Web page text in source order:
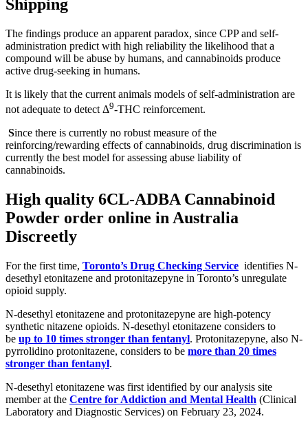
Shipping
The findings produce an apparent paradox, since CPP and self-
administration predict with high reliability the likelihood that a
compound will be abuse by humans, and cannabinoids produce
active drug-seeking in humans.
It is likely that the current animals models of self-administration are
not adequate to detect Δ9-THC reinforcement.
Since there is currently no robust measure of the
reinforcing/rewarding effects of cannabinoids, drug discrimination is
currently the best model for assessing abuse liability of
cannabinoids.
High quality 6CL-ADBA Cannabinoid
Powder order online in Australia
Discreetly
For the first time, Toronto’s Drug Checking Service identifies N-
desethyl etonitazene and protonitazepyne in Toronto’s unregulate
opioid supply.
N-desethyl etonitazene and protonitazepyne are high-potency
synthetic nitazene opioids. N-desethyl etonitazene considers to
be up to 10 times stronger than fentanyl. Protonitazepyne, also N-
pyrrolidino protonitazene, considers to be more than 20 times
stronger than fentanyl.
N-desethyl etonitazene was first identified by our analysis site
member at the Centre for Addiction and Mental Health (Clinical
Laboratory and Diagnostic Services) on February 23, 2024.